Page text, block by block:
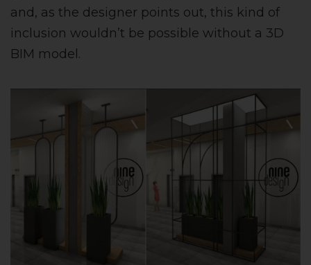
and, as the designer points out, this kind of
inclusion wouldn’t be possible without a 3D
BIM model.